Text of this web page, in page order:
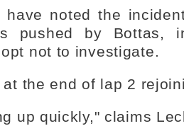
have noted the
pushed by Bottas,
not to investigate.
the end of lap 2
up quickly," claims